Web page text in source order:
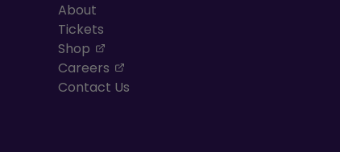
About
Tickets
Shop
Careers
Contact Us